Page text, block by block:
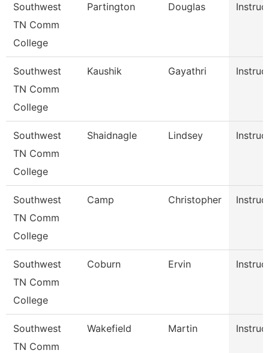
Southwest
TN Comm
College
Partington Douglas
Southwest
TN Comm
College
Kaushik Gayathri
Southwest
TN Comm
College
Shaidnagle Lindsey
Southwest
TN Comm
College
Camp Christopher
Southwest
TN Comm
College
Coburn Ervin
Southwest
TN Comm
Wakefield Martin